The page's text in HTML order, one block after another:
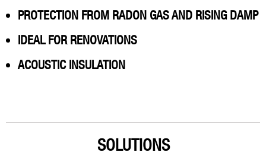
PROTECTION FROM RADON GAS AND RISING DAMP
IDEAL FOR RENOVATIONS
ACOUSTIC INSULATION
SOLUTIONS